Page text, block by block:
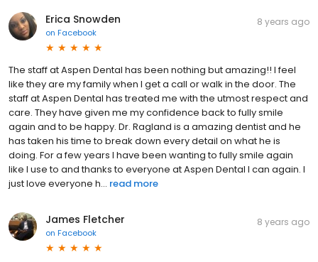
Erica Snowden
on Facebook
8 years ago
The staff at Aspen Dental has been nothing but amazing!! I feel
like they are my family when I get a call or walk in the door. The
staff at Aspen Dental has treated me with the utmost respect and
care. They have given me my confidence back to fully smile
again and to be happy. Dr. Ragland is a amazing dentist and he
has taken his time to break down every detail on what he is
doing. For a few years I have been wanting to fully smile again
like I use to and thanks to everyone at Aspen Dental I can again. I
just love everyone h... read more
James Fletcher
on Facebook
8 years ago